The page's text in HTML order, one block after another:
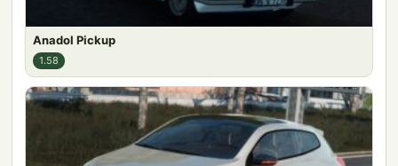
Anadol Pickup
1.58